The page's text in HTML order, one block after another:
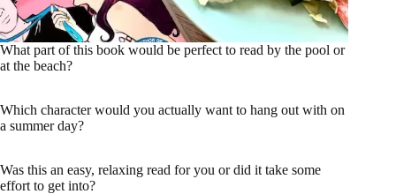
What part of this book would be perfect to read by the pool or
at the beach?
Which character would you actually want to hang out with on
a summer day?
Was this an easy, relaxing read for you or did it take some
effort to get into?